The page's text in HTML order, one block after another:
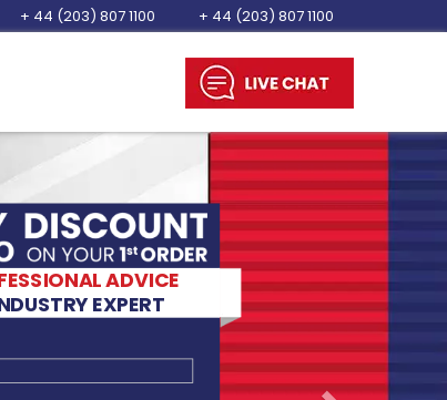
+ 44 (203) 807 1100 + 44 (203) 807 1100
Next
ADVICE
EXPERT
Want to Know
More...
LIVE CHAT